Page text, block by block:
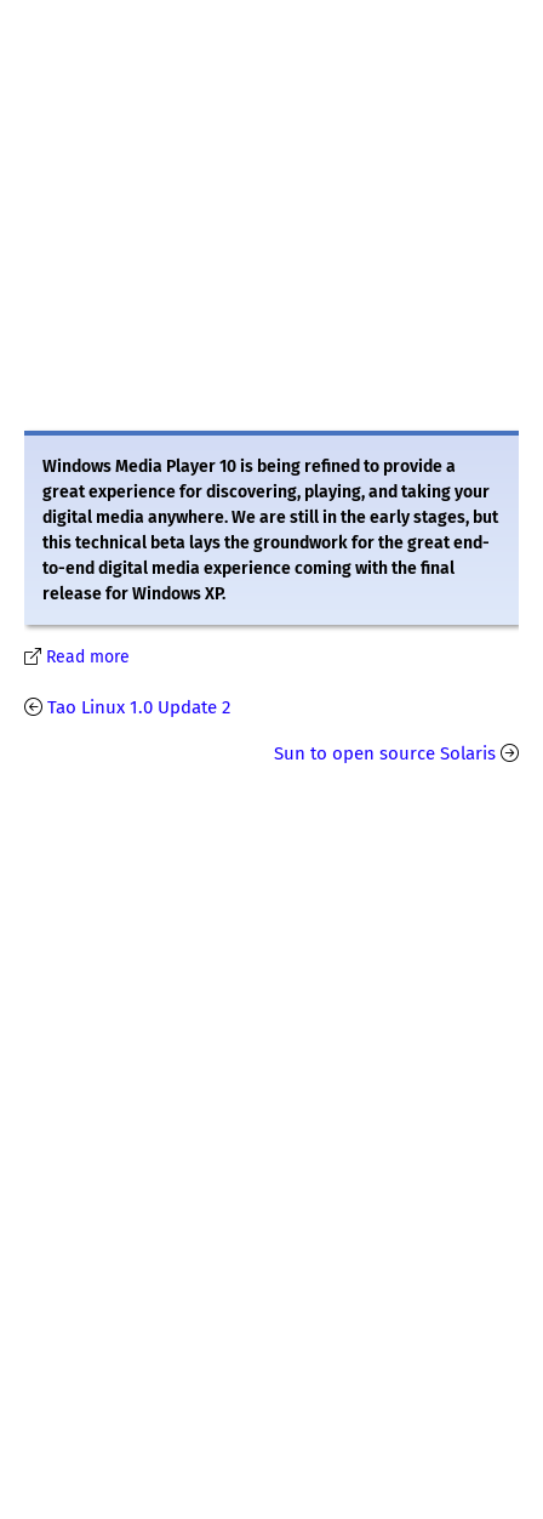
Windows Media Player 10 is being refined to provide a
great experience for discovering, playing, and taking your
digital media anywhere. We are still in the early stages, but
this technical beta lays the groundwork for the great end-
to-end digital media experience coming with the final
release for Windows XP.
Read more
Tao Linux 1.0 Update 2
Sun to open source Solaris